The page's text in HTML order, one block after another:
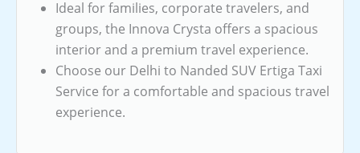
Ideal for families, corporate travelers, and
groups, the Innova Crysta offers a spacious
interior and a premium travel experience.
Choose our Delhi to Nanded SUV Ertiga Taxi
Service for a comfortable and spacious travel
experience.